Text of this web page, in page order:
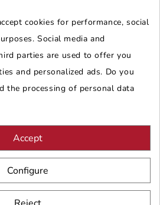
cookies for performance, social
Social media and
parties are used to offer you
and personalized ads. Do you
the processing of personal data
Accept
Configure